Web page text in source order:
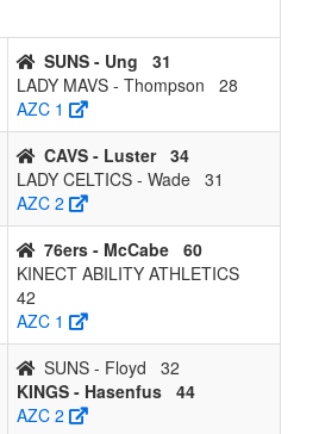
SUNS - Ung
31
LADY MAVS - Thompson
28
AZC 1
CAVS - Luster 34
LADY CELTICS - Wade 31
AZC 2
76ers - McCabe 60
KINECT ABILITY ATHLETICS
42
AZC 1
SUNS - Floyd
32
KINGS - Hasenfus 44
AZC 2